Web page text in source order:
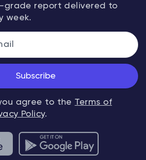
grade report delivered to
week.
Subscribe
agree to the Terms of
Policy.